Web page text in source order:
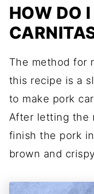
HOW DO
The method for
this recipe is a
to make pork
After letting the
finish the pork
brown and